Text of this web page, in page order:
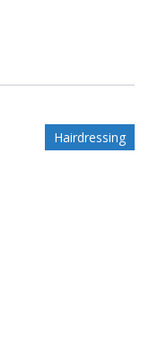
Hairdressing